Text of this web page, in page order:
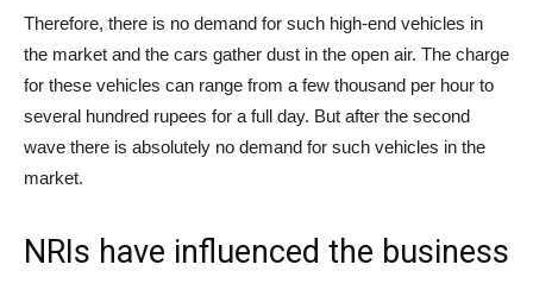
Therefore, there is no demand for such high-end vehicles in
the market and the cars gather dust in the open air. The charge
for these vehicles can range from a few thousand per hour to
several hundred rupees for a full day. But after the second
wave there is absolutely no demand for such vehicles in the
market.
NRIs have influenced the business